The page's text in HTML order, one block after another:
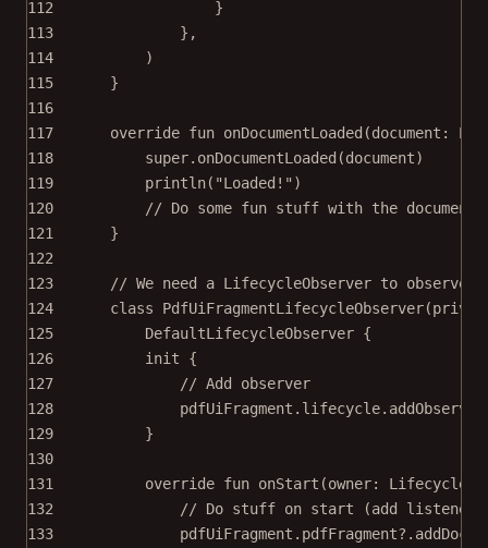
112
}
113
},
114
)
115
}
116
117
override fun onDocumentLoaded (document:
118
super. onDocumentLoaded (document)
119
println( "Loaded!" )
120
// Do some fun stuff with the document
121
}
122
123
// We need a LifecycleObserver to observe
124
class PdfUiFragmentLifecycleObserver(
125
DefaultLifecycleObserver {
126
init {
127
// Add observer
128
pdfUiFragment.lifecycle. addObserver
129
}
130
131
override fun onStart (owner:
132
// Do stuff on start (add listener
133
pdfUiFragment.pdfFragment?.